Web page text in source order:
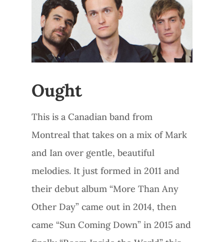
Ought
This is a Canadian band from
Montreal that takes on a mix of Mark
and Ian over gentle, beautiful
melodies. It just formed in 2011 and
their debut album “More Than Any
Other Day” came out in 2014, then
came “Sun Coming Down” in 2015 and